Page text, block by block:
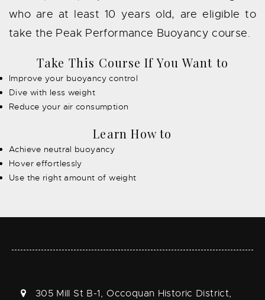
who are at least 10 years old, are eligible to
take the Peak Performance Buoyancy course.
Take This Course If You Want to
Improve your buoyancy control
Dive with less weight
Reduce your air consumption
Learn How to
Achieve neutral buoyancy
Hover effortlessly
Use the right amount of weight
305 Mill St B-1, Occoquan Historic District,